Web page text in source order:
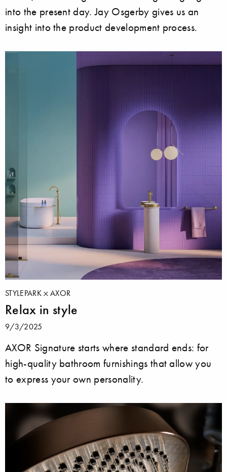
into the present day. Jay Osgerby gives us an
insight into the product development process.
STYLEPARK AXOR
Relax in style
9/3/2025
AXOR Signature starts where standard ends: for
high-quality bathroom furnishings that allow you
to express your own personality.